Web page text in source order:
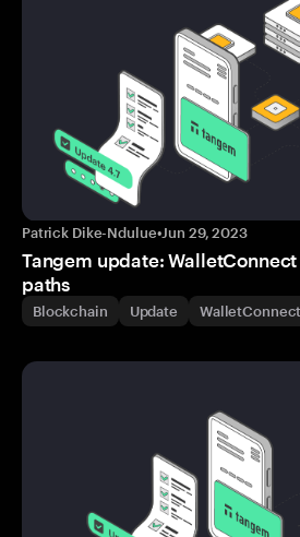
Patrick Dike-Ndulue•Jun 29, 2023
Tangem update:
paths
Blockchain Update WalletConnect